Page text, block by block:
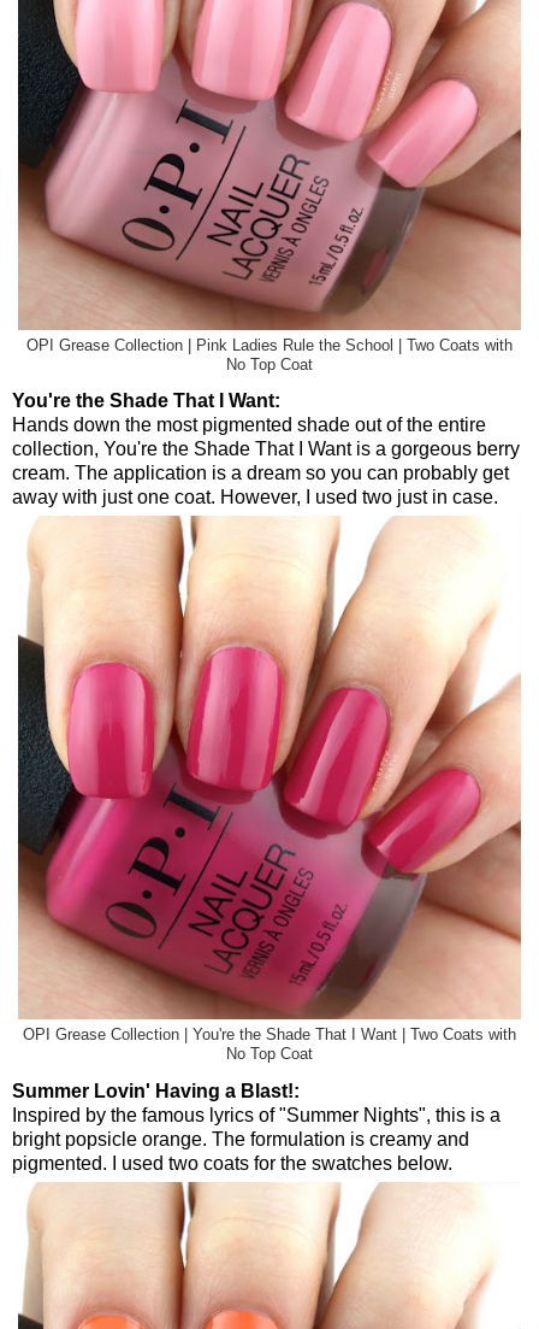
OPI Grease Collection | Pink Ladies Rule the School | Two Coats with
No Top Coat
You're the Shade That I Want:
Hands down the most pigmented shade out of the entire
collection, You're the Shade That I Want is a gorgeous berry
cream. The application is a dream so you can probably get
away with just one coat. However, I used two just in case.
OPI Grease Collection | You're the Shade That I Want | Two Coats with
No Top Coat
Summer Lovin' Having a Blast!:
Inspired by the famous lyrics of "Summer Nights", this is a
bright popsicle orange. The formulation is creamy and
pigmented. I used two coats for the swatches below.